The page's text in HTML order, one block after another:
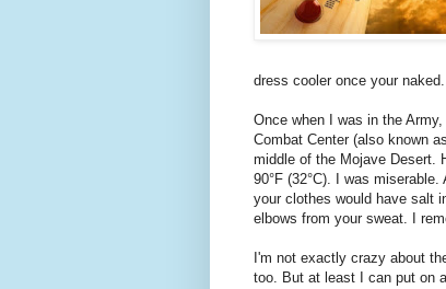
dress cooler once your
Once when I was in the
Combat Center (also known
middle of the Mojave Desert.
90°F (32°C). I was
your clothes would have salt
elbows from your sweat. I
I'm not exactly crazy about
too. But at least I can put on